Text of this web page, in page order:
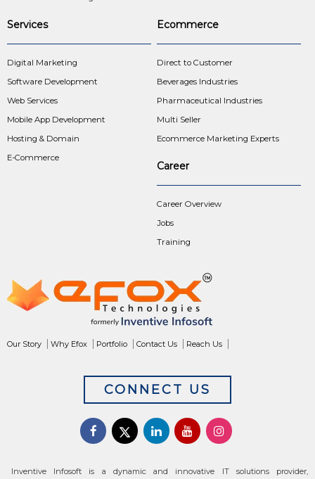
Services
Digital Marketing
Software Development
Web Services
Mobile App Development
Hosting & Domain
E-Commerce
Ecommerce
Direct to Customer
Beverages Industries
Pharmaceutical Industries
Multi Seller
Ecommerce Marketing Experts
Career
Career Overview
Jobs
Training
Our Story Why Efox Portfolio Contact Us Reach Us
CONNECT US
Inventive Infosoft is a dynamic and innovative IT solutions provider,